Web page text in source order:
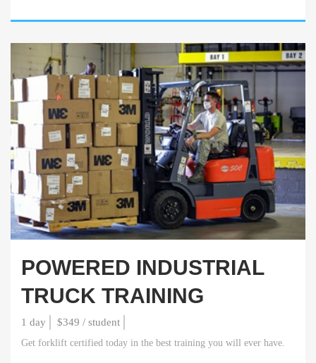
POWERED INDUSTRIAL
TRUCK TRAINING
1 day $349 / student
Get forklift certified today in the best training you will ever have.